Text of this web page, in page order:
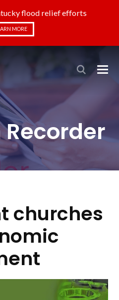
flood relief efforts
MORE
churches